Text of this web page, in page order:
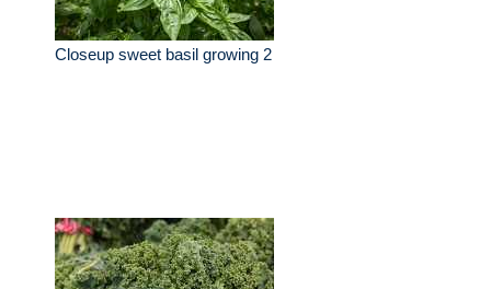
Closeup sweet basil growing 2